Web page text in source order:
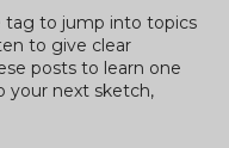
tag to jump into topics
to give clear
posts to learn one
your next sketch,